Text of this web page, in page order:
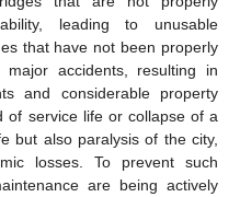
leading to unusable
that have not been properly
accidents, resulting in
and considerable property
of service life or collapse of a
but also paralysis of the city,
losses. To prevent such
are being actively